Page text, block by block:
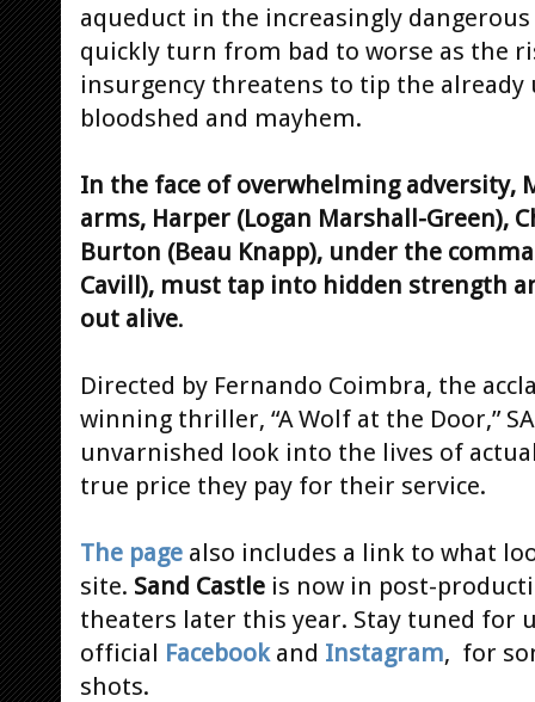
aqueduct in the increasingly
quickly turn from bad to worse as the
insurgency threatens to tip the
bloodshed and mayhem.
In the face of overwhelming adversity,
arms, Harper (Logan Marshall-Green),
Burton (Beau Knapp), under the
Cavill), must tap into hidden strength
out alive.
Directed by Fernando Coimbra, the
winning thriller, “A Wolf at the Door,”
unvarnished look into the lives of
true price they pay for their service.
The page also includes a link to what
site. Sand Castle is now in post-
theaters later this year. Stay tuned for
official Facebookand Instagram, for
shots.